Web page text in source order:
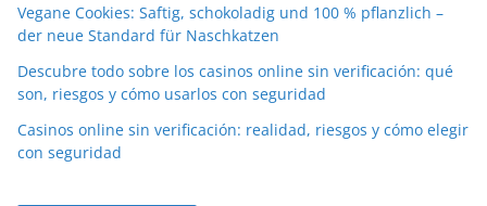
Vegane Cookies: Saftig, schokoladig und 100 % pflanzlich –
der neue Standard für Naschkatzen
Descubre todo sobre los casinos online sin verificación: qué
son, riesgos y cómo usarlos con seguridad
Casinos online sin verificación: realidad, riesgos y cómo elegir
con seguridad